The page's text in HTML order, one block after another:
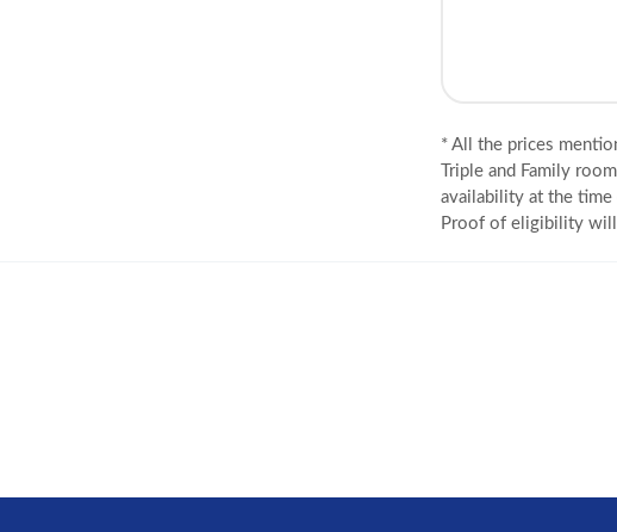
* All the prices
Triple and Family
availability at the time
Proof of eligibility will